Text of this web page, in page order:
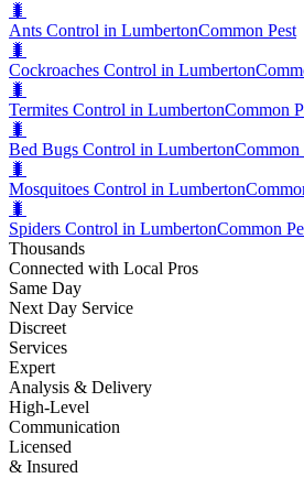
🐛
Ants Control in LumbertonCommon Pest
🐛
Cockroaches Control in Lumberton
🐛
Termites Control in LumbertonCommon
🐛
Bed Bugs Control in LumbertonCommon
🐛
Mosquitoes Control in Lumberton
🐛
Spiders Control in LumbertonCommon
Thousands
Connected with Local Pros
Same Day
Next Day Service
Discreet
Services
Expert
Analysis & Delivery
High-Level
Communication
Licensed
& Insured